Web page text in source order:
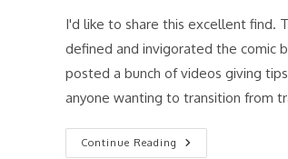
I'd like to share this excellent find.
defined and invigorated the comic
posted a bunch of videos giving
anyone wanting to transition from
Continue Reading
Art
Lessons